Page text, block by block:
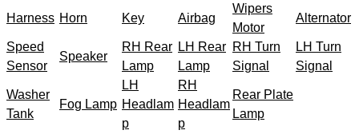
Harness Horn Key Airbag
Wipers
Motor
Alternator
Speed
Sensor
Speaker
RH Rear
Lamp
LH Rear
Lamp
RH Turn
Signal
LH Turn
Signal
Washer
Tank
Fog Lamp
LH
Headlam
p
RH
Headlam
p
Rear Plate
Lamp